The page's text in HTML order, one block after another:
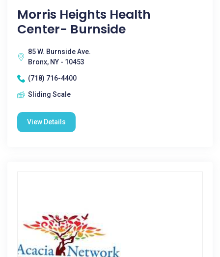
Morris Heights Health
Center- Burnside
85 W. Burnside Ave.
Bronx, NY - 10453
(718) 716-4400
Sliding Scale
View Details